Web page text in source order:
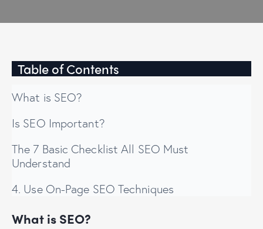
Table of Contents
What is SEO?
Is SEO Important?
The 7 Basic Checklist All SEO Must
Understand
4. Use On-Page SEO Techniques
What is SEO?